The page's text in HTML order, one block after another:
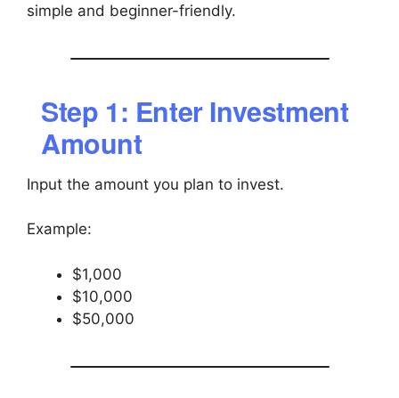
simple and beginner-friendly.
Step 1: Enter Investment
Amount
Input the amount you plan to invest.
Example:
$1,000
$10,000
$50,000